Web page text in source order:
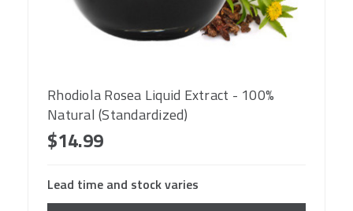
Rhodiola Rosea Liquid Extract - 100%
Natural (Standardized)
$14.99
Lead time and stock varies